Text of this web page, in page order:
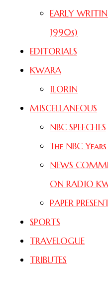
EARLY
1990s)
EDITORIALS
KWARA
ILORIN
MISCELLANEOUS
NBC SPEECHES
The NBC Years
NEWS
ON RADIO
PAPER
SPORTS
TRAVELOGUE
TRIBUTES